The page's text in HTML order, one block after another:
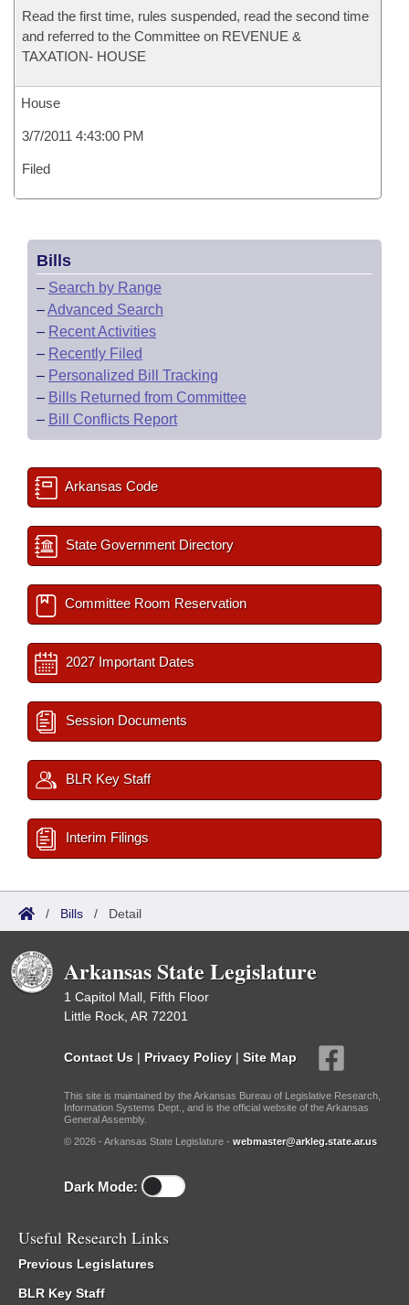
Read the first time, rules suspended, read the second time
and referred to the Committee on REVENUE &
TAXATION- HOUSE
House
3/7/2011 4:43:00 PM
Filed
Bills
– Search by Range
–Advanced Search
– Recent Activities
– Recently Filed
– Personalized Bill Tracking
– Bills Returned from Committee
– Bill Conflicts Report
Arkansas Code
State Government Directory
Committee Room Reservation
2027 Important Dates
Session Documents
BLR Key Staff
Interim Filings
/ Bills / Detail
Arkansas State Legislature
1 Capitol Mall, Fifth Floor
Little Rock, AR 72201
Contact Us | Privacy Policy | Site Map
This site is maintained by the Arkansas Bureau of Legislative Research,
Information Systems Dept., and is the official website of the Arkansas
General Assembly.
© 2026 - Arkansas State Legislature - webmaster@arkleg.state.ar.us
Dark Mode:
Useful Research Links
Previous Legislatures
BLR Key Staff